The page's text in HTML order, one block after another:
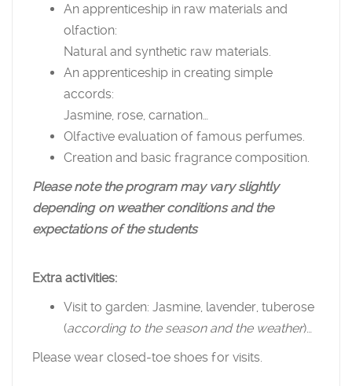
An apprenticeship in raw materials and
olfaction:
Natural and synthetic raw materials.
An apprenticeship in creating simple
accords:
Jasmine, rose, carnation…
Olfactive evaluation of famous perfumes.
Creation and basic fragrance composition.
Please note the program may vary slightly
depending on weather conditions and the
expectations of the students
Extra activities:
Visit to garden: Jasmine, lavender, tuberose
(according to the season and the weather)…
Please wear closed-toe shoes for visits.